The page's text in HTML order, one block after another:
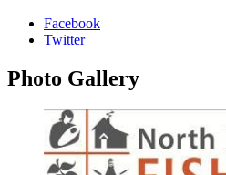
Facebook
Twitter
Photo Gallery